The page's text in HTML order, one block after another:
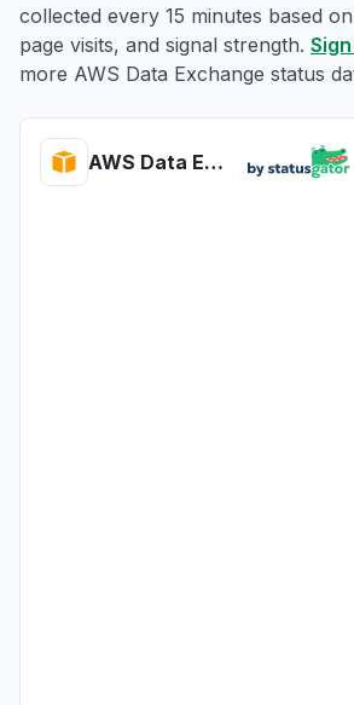
collected every 15 minutes based
page visits, and signal strength.
more AWS Data Exchange status
AWS Data Exchange health